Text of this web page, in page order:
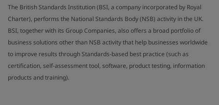
The British Standards Institution (BSI, a company incorporated by Royal
Charter), performs the National Standards Body (NSB) activity in the UK.
BSI, together with its Group Companies, also offers a broad portfolio of
business solutions other than NSB activity that help businesses worldwide
to improve results through Standards-based best practice (such as
certification, self-assessment tool, software, product testing, information
products and training).